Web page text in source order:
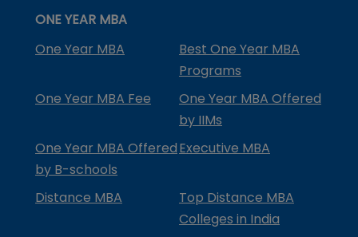
ONE YEAR MBA
One Year MBA
Best One Year MBA
Programs
One Year MBA Fee
One Year MBA Offered
by IIMs
One Year MBA Offered
by B-schools
Executive MBA
Distance MBA
Top Distance MBA
Colleges in India